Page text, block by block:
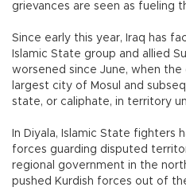
grievances are seen as fueling
Since early this year, Iraq has
Islamic State group and allied
worsened since June, when the
largest city of Mosul and
state, or caliphate, in territory
In Diyala, Islamic State fighters
forces guarding disputed
regional government in the
pushed Kurdish forces out of